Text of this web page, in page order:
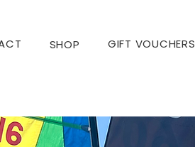
SHOP GIFT VOUCHERS